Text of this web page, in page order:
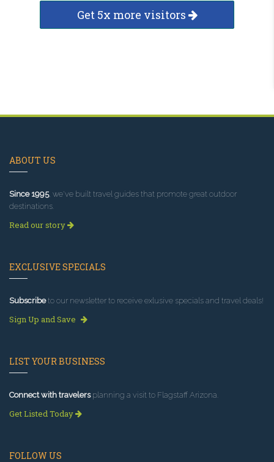
Get 5x more visitors
ABOUT US
Since 1995, we've built travel guides that promote great outdoor
destinations.
Read our story
EXCLUSIVE SPECIALS
Subscribeto our newsletter to receive exlusive specials and travel deals!
Sign Up and Save
LIST YOUR BUSINESS
Connect with travelersplanning a visit to Flagstaff Arizona.
Get Listed Today
FOLLOW US